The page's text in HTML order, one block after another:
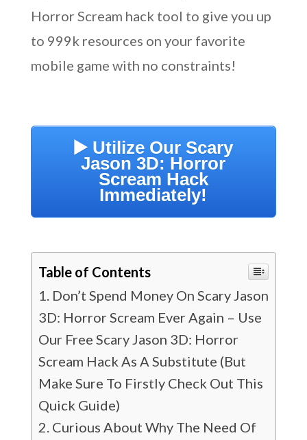
Horror Scream hack tool to give you up
to 999k resources on your favorite
mobile game with no constraints!
▶️ Utilize Our Scary
Jason 3D: Horror
Scream Hack
Immediately!
Table of Contents
Don’t Spend Money On Scary Jason
3D: Horror Scream Ever Again – Use
Our Free Scary Jason 3D: Horror
Scream Hack As A Substitute (But
Make Sure To Firstly Check Out This
Quick Guide)
Curious About Why The Need Of